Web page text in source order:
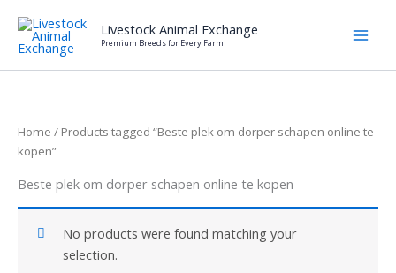
content
Livestock Animal Exchange
Premium Breeds for Every Farm
Home / Products tagged “Beste plek om dorper schapen online te
kopen”
Beste plek om dorper schapen online te kopen
No products were found matching your
selection.